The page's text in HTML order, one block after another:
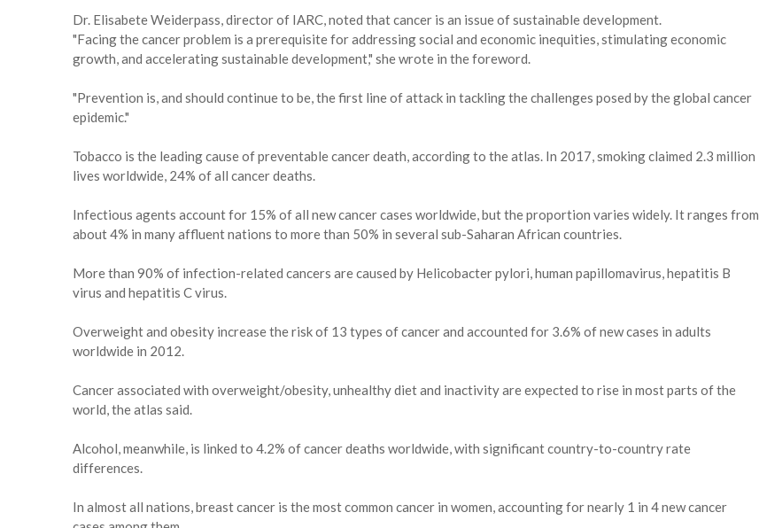
Dr. Elisabete Weiderpass, director of IARC, noted that cancer is an issue of sustainable development.
"Facing the cancer problem is a prerequisite for addressing social and economic inequities, stimulating economic
growth, and accelerating sustainable development," she wrote in the foreword.
"Prevention is, and should continue to be, the first line of attack in tackling the challenges posed by the global cancer
epidemic."
Tobacco is the leading cause of preventable cancer death, according to the atlas. In 2017, smoking claimed 2.3 million
lives worldwide, 24% of all cancer deaths.
Infectious agents account for 15% of all new cancer cases worldwide, but the proportion varies widely. It ranges from
about 4% in many affluent nations to more than 50% in several sub-Saharan African countries.
More than 90% of infection-related cancers are caused by Helicobacter pylori, human papillomavirus, hepatitis B
virus and hepatitis C virus.
Overweight and obesity increase the risk of 13 types of cancer and accounted for 3.6% of new cases in adults
worldwide in 2012.
Cancer associated with overweight/obesity, unhealthy diet and inactivity are expected to rise in most parts of the
world, the atlas said.
Alcohol, meanwhile, is linked to 4.2% of cancer deaths worldwide, with significant country-to-country rate
differences.
In almost all nations, breast cancer is the most common cancer in women, accounting for nearly 1 in 4 new cancer